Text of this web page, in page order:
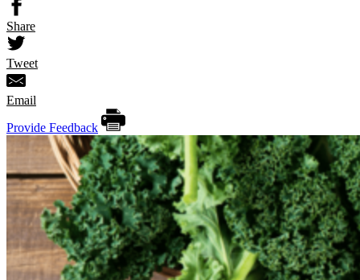
Share
Tweet
Email
Provide Feedback